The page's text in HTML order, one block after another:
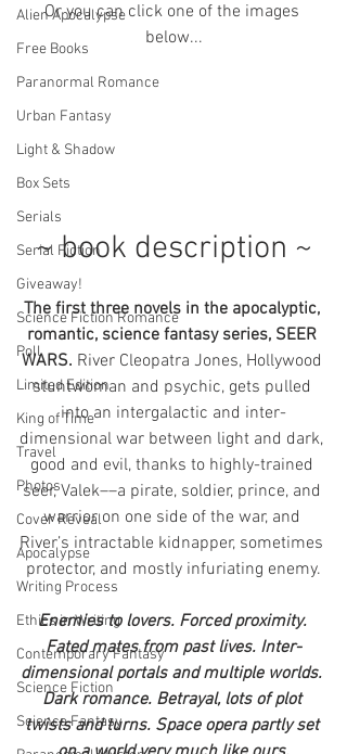
Alien Apocalypse
Free Books
Paranormal Romance
Urban Fantasy
Light & Shadow
Box Sets
Serials
Serial Fiction
Giveaway!
Science Fiction Romance
Poll
Limited Edition
King of Time
Travel
Photos
Cover Reveal
Apocalypse
Writing Process
Ethics in Writing
Contemporary Fantasy
Science Fiction
Science Fantasy
Or you can click one of the images
below...
~ book description ~
The first three novels in the apocalyptic,
romantic, science fantasy series, SEER
WARS. River Cleopatra Jones, Hollywood
stuntwoman and psychic, gets pulled
into an intergalactic and inter-
dimensional war between light and dark,
good and evil, thanks to highly-trained
seer, Valek––a pirate, soldier, prince, and
warrior on one side of the war, and
River’s intractable kidnapper, sometimes
protector, and mostly infuriating enemy.
Enemies to lovers. Forced proximity.
Fated mates from past lives. Inter-
dimensional portals and multiple worlds.
Dark romance. Betrayal, lots of plot
twists and turns. Space opera partly set